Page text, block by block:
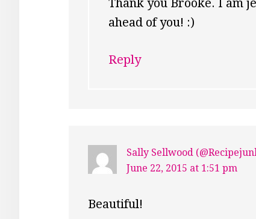
Thank you Brooke. I am
ahead of you! :)
Reply
Sally Sellwood
June 22, 2015 at 1:51 pm
Beautiful!